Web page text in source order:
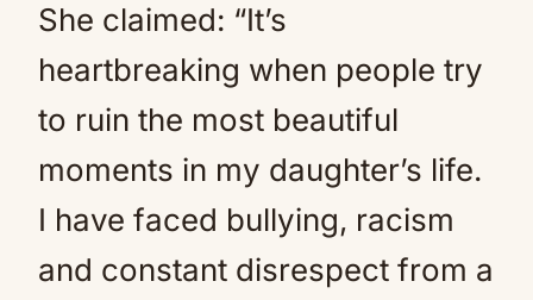
She claimed: “It’s
heartbreaking when people try
to ruin the most beautiful
moments in my daughter’s life.
I have faced bullying, racism
and constant disrespect from a